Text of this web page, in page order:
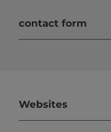
contact form
Websites